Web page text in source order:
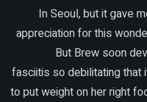
In Seoul, but it gave
appreciation for this
But Brew soon
fasciitis so debilitating
to put weight on her right